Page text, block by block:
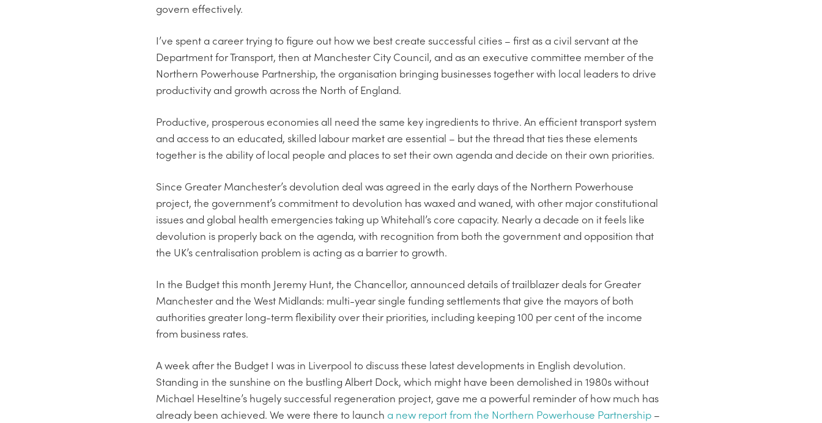
govern effectively.
I’ve spent a career trying to figure out how we best create successful cities – first as a civil servant at the
Department for Transport, then at Manchester City Council, and as an executive committee member of the
Northern Powerhouse Partnership, the organisation bringing businesses together with local leaders to drive
productivity and growth across the North of England.
Productive, prosperous economies all need the same key ingredients to thrive. An efficient transport system
and access to an educated, skilled labour market are essential – but the thread that ties these elements
together is the ability of local people and places to set their own agenda and decide on their own priorities.
Since Greater Manchester’s devolution deal was agreed in the early days of the Northern Powerhouse
project, the government’s commitment to devolution has waxed and waned, with other major constitutional
issues and global health emergencies taking up Whitehall’s core capacity. Nearly a decade on it feels like
devolution is properly back on the agenda, with recognition from both the government and opposition that
the UK’s centralisation problem is acting as a barrier to growth.
In the Budget this month Jeremy Hunt, the Chancellor, announced details of trailblazer deals for Greater
Manchester and the West Midlands: multi-year single funding settlements that give the mayors of both
authorities greater long-term flexibility over their priorities, including keeping 100 per cent of the income
from business rates.
A week after the Budget I was in Liverpool to discuss these latest developments in English devolution.
Standing in the sunshine on the bustling Albert Dock, which might have been demolished in 1980s without
Michael Heseltine’s hugely successful regeneration project, gave me a powerful reminder of how much has
already been achieved. We were there to launch a new report from the Northern Powerhouse Partnership–